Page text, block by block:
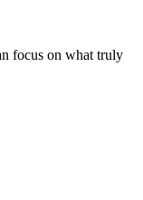
focus on what truly